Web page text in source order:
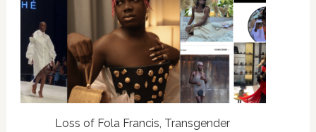
Not
Idle
Threats
Loss of Fola Francis, Transgender